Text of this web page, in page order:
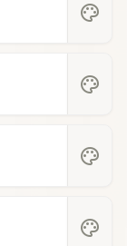
palette
palette
palette
palette